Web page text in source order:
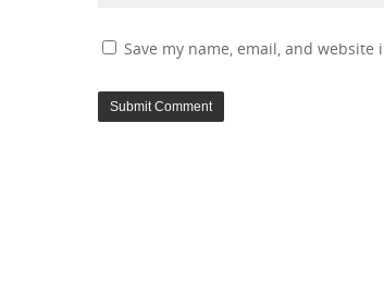
Save my name, email, and